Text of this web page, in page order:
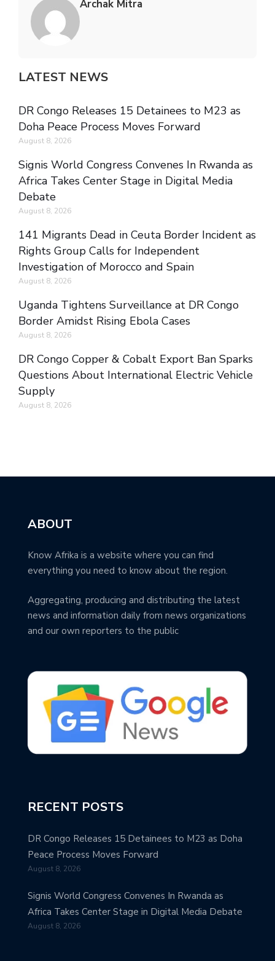
Archak Mitra
LATEST NEWS
DR Congo Releases 15 Detainees to M23 as
Doha Peace Process Moves Forward
August 8, 2026
Signis World Congress Convenes In Rwanda as
Africa Takes Center Stage in Digital Media
Debate
August 8, 2026
141 Migrants Dead in Ceuta Border Incident as
Rights Group Calls for Independent
Investigation of Morocco and Spain
August 8, 2026
Uganda Tightens Surveillance at DR Congo
Border Amidst Rising Ebola Cases
August 8, 2026
DR Congo Copper & Cobalt Export Ban Sparks
Questions About International Electric Vehicle
Supply
August 8, 2026
ABOUT
Know Afrika is a website where you can find
everything you need to know about the region.
Aggregating, producing and distributing the latest
news and information daily from news organizations
and our own reporters to the public
RECENT POSTS
DR Congo Releases 15 Detainees to M23 as Doha
Peace Process Moves Forward
August 8, 2026
Signis World Congress Convenes In Rwanda as
Africa Takes Center Stage in Digital Media Debate
August 8, 2026